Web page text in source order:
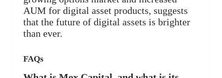
AUM for digital asset products, suggests
that the future of digital assets is brighter
than ever.
FAQs